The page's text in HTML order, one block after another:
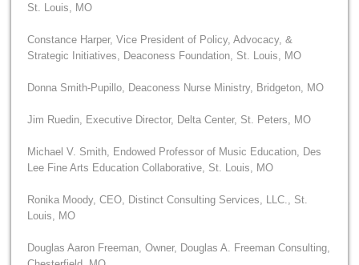
St. Louis, MO
Constance Harper, Vice President of Policy, Advocacy, &
Strategic Initiatives, Deaconess Foundation, St. Louis, MO
Donna Smith-Pupillo, Deaconess Nurse Ministry, Bridgeton, MO
Jim Ruedin, Executive Director, Delta Center, St. Peters, MO
Michael V. Smith, Endowed Professor of Music Education, Des
Lee Fine Arts Education Collaborative, St. Louis, MO
Ronika Moody, CEO, Distinct Consulting Services, LLC., St.
Louis, MO
Douglas Aaron Freeman, Owner, Douglas A. Freeman Consulting,